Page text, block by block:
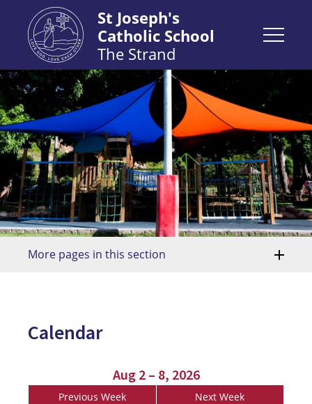
St Joseph's
Catholic School
The Strand
More pages in this section
Calendar
Previous Week Next Week
Aug 2 – 8, 2026